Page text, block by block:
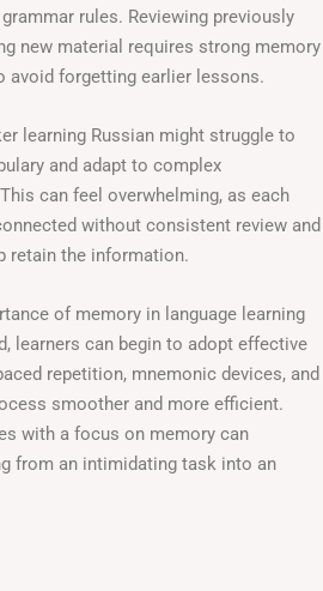
rules. Reviewing previously
new material requires strong memory
avoid forgetting earlier lessons.
learning Russian might struggle to
and adapt to complex
can feel overwhelming, as each
without consistent review and
retain the information.
of memory in language learning
learners can begin to adopt effective
repetition, mnemonic devices, and
smoother and more efficient.
with a focus on memory can
from an intimidating task into an